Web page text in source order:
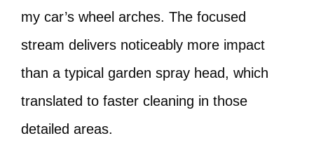
my car’s wheel arches. The focused
stream delivers noticeably more impact
than a typical garden spray head, which
translated to faster cleaning in those
detailed areas.